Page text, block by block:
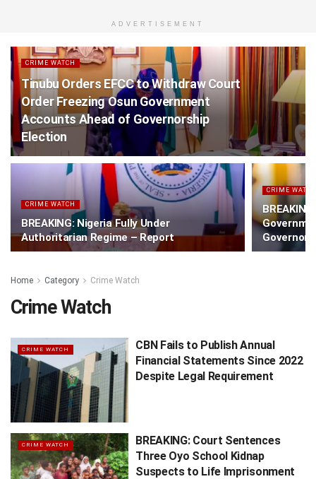
ADVERTISEMENT
CRIME WATCH
Tinubu Orders EFCC to Withdraw Court
Order Freezing Osun Government
Accounts Ahead of Governorship
Election
CRIME WATCH
BREAKING: Nigeria Fully Under
Authoritarian Regime – Report
CRIME
Home Category Crime Watch
Crime Watch
CRIME WATCH
CBN Fails to Publish Annual
Financial Statements Since 2022
Despite Legal Requirement
CRIME WATCH
BREAKING: Court Sentences
Three Oyo School Kidnap
Suspects to Life Imprisonment